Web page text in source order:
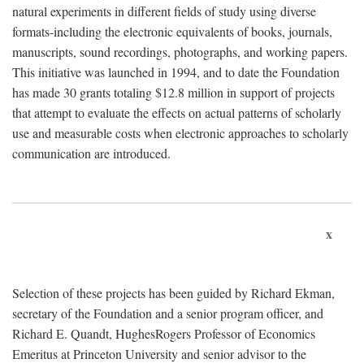
natural experiments in different fields of study using diverse
formats-including the electronic equivalents of books, journals,
manuscripts, sound recordings, photographs, and working papers.
This initiative was launched in 1994, and to date the Foundation
has made 30 grants totaling $12.8 million in support of projects
that attempt to evaluate the effects on actual patterns of scholarly
use and measurable costs when electronic approaches to scholarly
communication are introduced.
x
Selection of these projects has been guided by Richard Ekman,
secretary of the Foundation and a senior program officer, and
Richard E. Quandt, HughesRogers Professor of Economics
Emeritus at Princeton University and senior advisor to the